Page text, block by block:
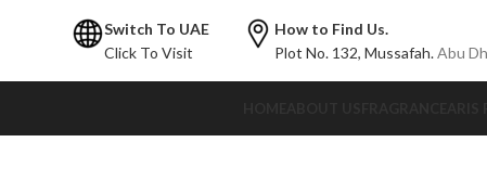
Switch To UAE
Click To Visit
How to Find Us.
Plot No. 132, Mussafah.Abu